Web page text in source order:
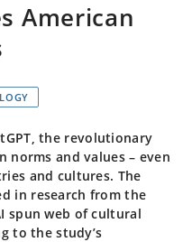
American
the revolutionary
norms and values – even
and cultures. The
in research from the
spun web of cultural
to the study’s